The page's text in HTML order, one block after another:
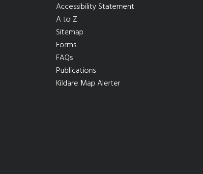
Accessibility Statement
A to Z
Sitemap
Forms
FAQs
Publications
Kildare Map Alerter